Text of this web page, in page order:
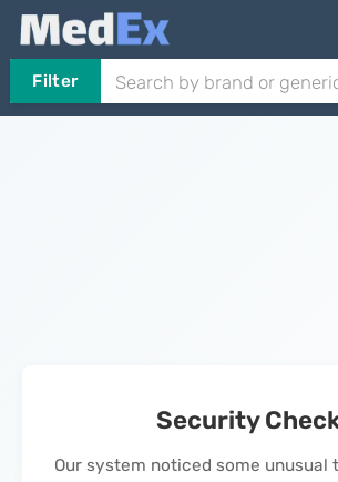
Filter
Security
Our system noticed some unusual